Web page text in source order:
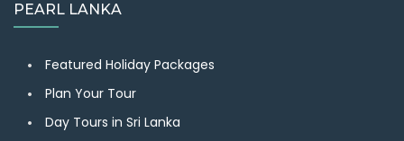
PEARL LANKA
Featured Holiday Packages
Plan Your Tour
Day Tours in Sri Lanka